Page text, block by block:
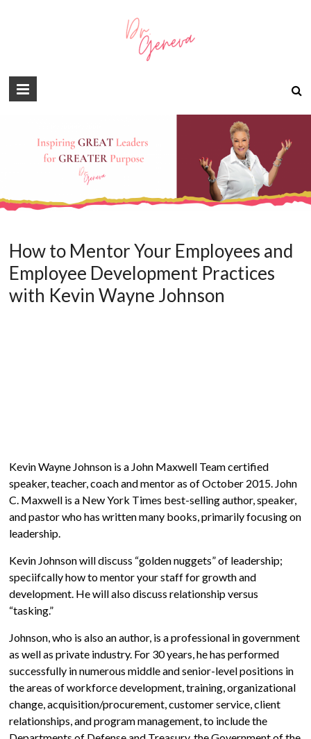
How to Mentor Your Employees and
Employee Development Practices
with Kevin Wayne Johnson
Kevin Wayne Johnson is a John Maxwell Team certified
speaker, teacher, coach and mentor as of October 2015. John
C. Maxwell is a New York Times best-selling author, speaker,
and pastor who has written many books, primarily focusing on
leadership.
Kevin Johnson will discuss “golden nuggets” of leadership;
speciifcally how to mentor your staff for growth and
development. He will also discuss relationship versus
“tasking.”
Johnson, who is also an author, is a professional in government
as well as private industry. For 30 years, he has performed
successfully in numerous middle and senior-level positions in
the areas of workforce development, training, organizational
change, acquisition/procurement, customer service, client
relationships, and program management, to include the